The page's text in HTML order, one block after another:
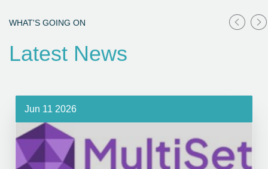
WHAT'S GOING ON
Latest News
Jun 11 2026